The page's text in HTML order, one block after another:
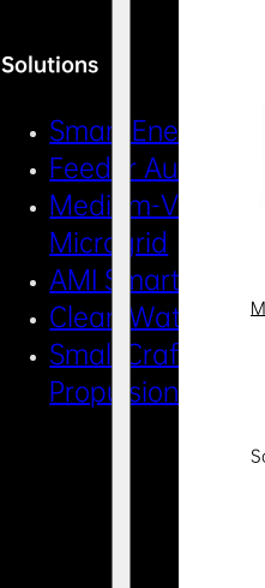
Solutions
Smart Energy
Feeder
Medium-Voltage
Microgrid
AMI Smart
Clean Water
Small Craft
Propulsion System